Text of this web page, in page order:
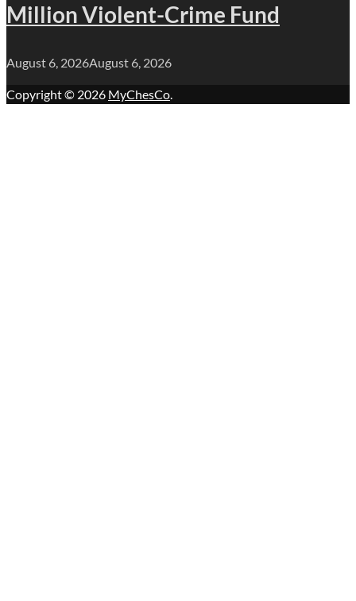
Million Violent-Crime Fund
August 6, 2026August 6, 2026
Copyright © 2026 MyChesCo.